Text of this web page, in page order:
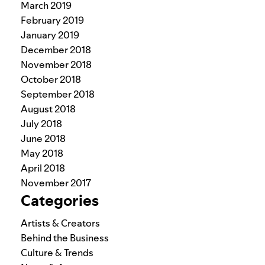
March 2019
February 2019
January 2019
December 2018
November 2018
October 2018
September 2018
August 2018
July 2018
June 2018
May 2018
April 2018
November 2017
Categories
Artists & Creators
Behind the Business
Culture & Trends